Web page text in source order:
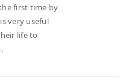
first time by
very useful
life to